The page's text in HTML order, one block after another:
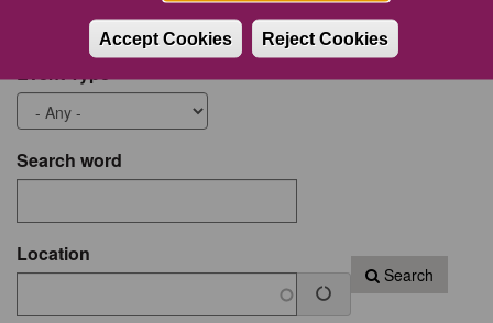
Accept Cookies Reject Cookies
Event Type
Search word
Location
Search